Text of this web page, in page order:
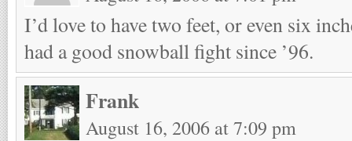
I’d love to have two feet, or even six
had a good snowball fight since ’96.
Frank
August 16, 2006 at 7:09 pm